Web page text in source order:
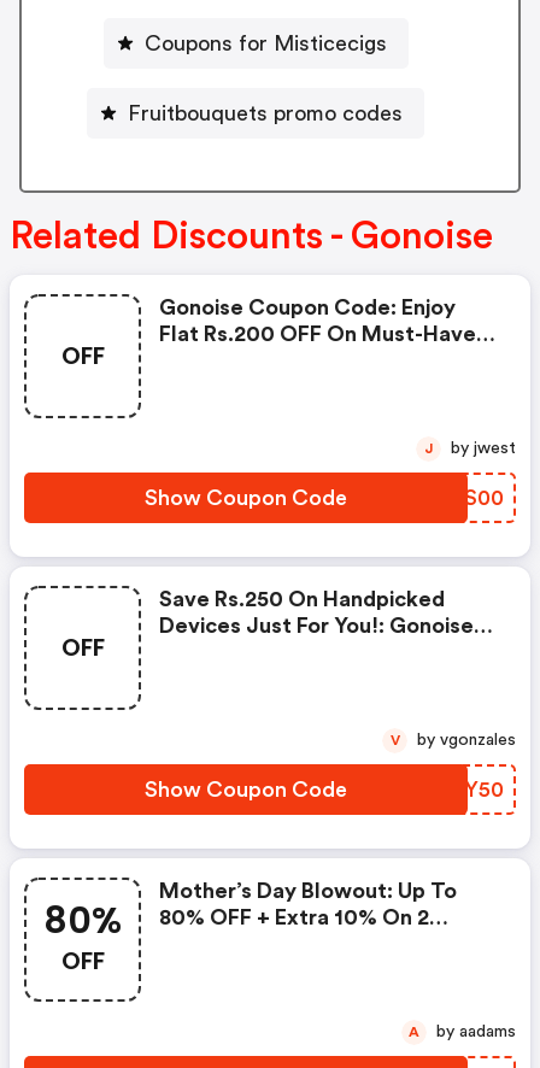
Coupons for Misticecigs
Fruitbouquets promo codes
Related Discounts - Gonoise
OFF
Gonoise Coupon Code: Enjoy
Flat Rs.200 OFF On Must-Have
Show Coupon Code DLAS00
J by jwest
OFF
Save Rs.250 On Handpicked
Devices Just For You!: Gonoise
Show Coupon Code OTJY50
V by vgonzales
80%
OFF
Mother’s Day Blowout: Up To
80% OFF + Extra 10% On 2
A by aadams